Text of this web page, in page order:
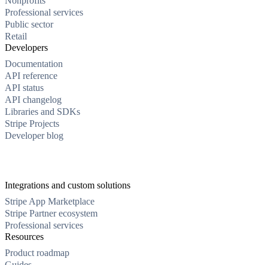
Professional services
Public sector
Retail
Developers
Documentation
API reference
API status
API changelog
Libraries and SDKs
Stripe Projects
Developer blog
Integrations and custom solutions
Stripe App Marketplace
Stripe Partner ecosystem
Professional services
Resources
Product roadmap